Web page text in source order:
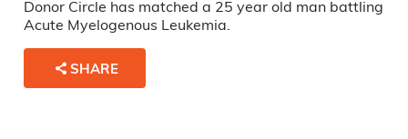
Donor Circle has matched a 25 year old man battling
Acute Myelogenous Leukemia.
SHARE